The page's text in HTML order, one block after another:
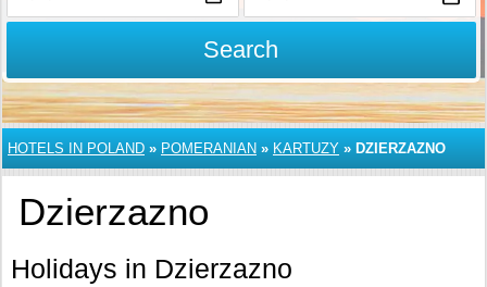
Search
HOTELS IN POLAND » POMERANIAN » KARTUZY » DZIERZAZNO
Dzierzazno
Holidays in Dzierzazno